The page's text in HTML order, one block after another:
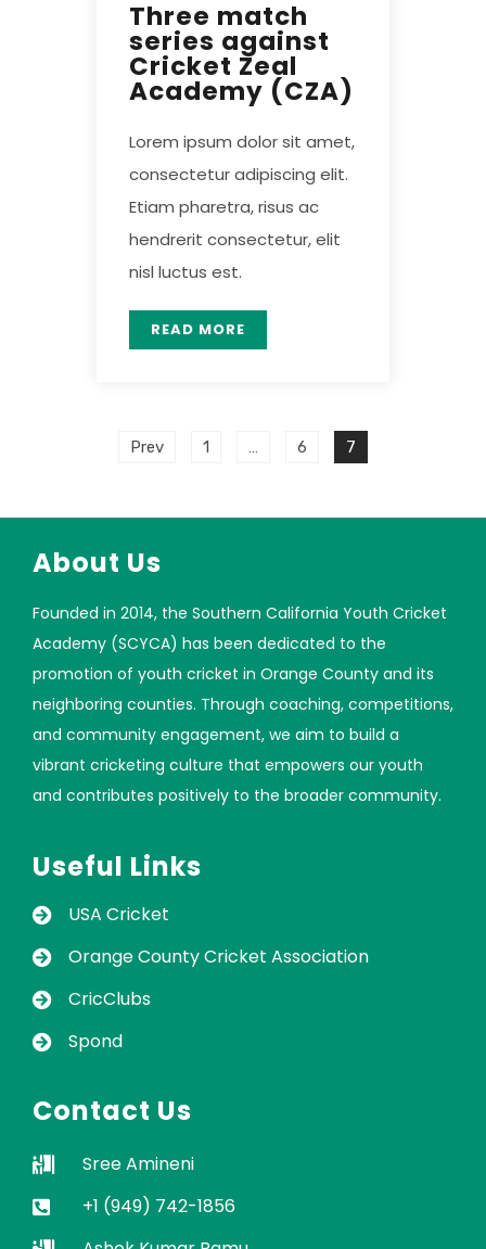
Three match
series against
Cricket Zeal
Academy (CZA)
Lorem ipsum dolor sit amet,
consectetur adipiscing elit.
Etiam pharetra, risus ac
hendrerit consectetur, elit
nisl luctus est.
READ MORE
Prev 1 … 6 7
About Us
Founded in 2014, the Southern California Youth Cricket
Academy (SCYCA) has been dedicated to the
promotion of youth cricket in Orange County and its
neighboring counties. Through coaching, competitions,
and community engagement, we aim to build a
vibrant cricketing culture that empowers our youth
and contributes positively to the broader community.
Useful Links
USA Cricket
Orange County Cricket Association
CricClubs
Spond
Contact Us
Sree Amineni
+1 (949) 742-1856